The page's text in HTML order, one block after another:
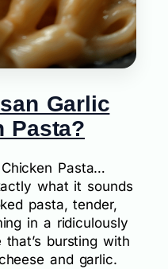
Garlic
Pasta?
Pasta…
what it sounds
pasta, tender,
in a ridiculously
bursting with
and garlic.